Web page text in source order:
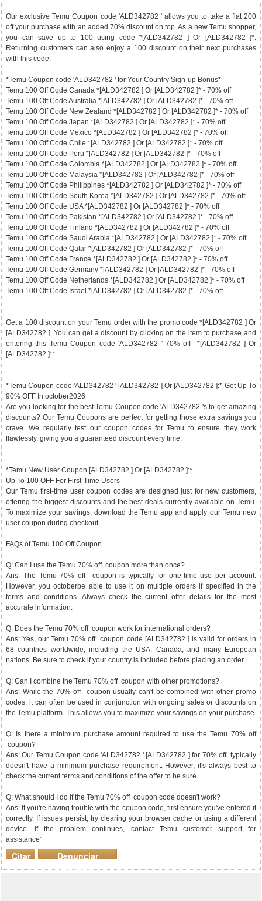
Our exclusive Temu Coupon code 'ALD342782 ' allows you to take a flat 200
off your purchase with an added 70% discount on top. As a new Temu shopper,
you can save up to 100 using code *[ALD342782 ] Or [ALD342782 ]*.
Returning customers can also enjoy a 100 discount on their next purchases
with this code.
*Temu Coupon code 'ALD342782 ' for Your Country Sign-up Bonus*
Temu 100 Off Code Canada *[ALD342782 ] Or [ALD342782 ]* - 70% off
Temu 100 Off Code Australia *[ALD342782 ] Or [ALD342782 ]* - 70% off
Temu 100 Off Code New Zealand *[ALD342782 ] Or [ALD342782 ]* - 70% off
Temu 100 Off Code Japan *[ALD342782 ] Or [ALD342782 ]* - 70% off
Temu 100 Off Code Mexico *[ALD342782 ] Or [ALD342782 ]* - 70% off
Temu 100 Off Code Chile *[ALD342782 ] Or [ALD342782 ]* - 70% off
Temu 100 Off Code Peru *[ALD342782 ] Or [ALD342782 ]* - 70% off
Temu 100 Off Code Colombia *[ALD342782 ] Or [ALD342782 ]* - 70% off
Temu 100 Off Code Malaysia *[ALD342782 ] Or [ALD342782 ]* - 70% off
Temu 100 Off Code Philippines *[ALD342782 ] Or [ALD342782 ]* - 70% off
Temu 100 Off Code South Korea *[ALD342782 ] Or [ALD342782 ]* - 70% off
Temu 100 Off Code USA *[ALD342782 ] Or [ALD342782 ]* - 70% off
Temu 100 Off Code Pakistan *[ALD342782 ] Or [ALD342782 ]* - 70% off
Temu 100 Off Code Finland *[ALD342782 ] Or [ALD342782 ]* - 70% off
Temu 100 Off Code Saudi Arabia *[ALD342782 ] Or [ALD342782 ]* - 70% off
Temu 100 Off Code Qatar *[ALD342782 ] Or [ALD342782 ]* - 70% off
Temu 100 Off Code France *[ALD342782 ] Or [ALD342782 ]* - 70% off
Temu 100 Off Code Germany *[ALD342782 ] Or [ALD342782 ]* - 70% off
Temu 100 Off Code Netherlands *[ALD342782 ] Or [ALD342782 ]* - 70% off
Temu 100 Off Code Israel *[ALD342782 ] Or [ALD342782 ]* - 70% off
Get a 100 discount on your Temu order with the promo code *[ALD342782 ] Or
[ALD342782 ]. You can get a discount by clicking on the item to purchase and
entering this Temu Coupon code 'ALD342782 ' 70% off *[ALD342782 ] Or
[ALD342782 ]**.
*Temu Coupon code 'ALD342782 ' [ALD342782 ] Or [ALD342782 ]:* Get Up To
90% OFF In october2026
Are you looking for the best Temu Coupon code 'ALD342782 's to get amazing
discounts? Our Temu Coupons are perfect for getting those extra savings you
crave. We regularly test our coupon codes for Temu to ensure they work
flawlessly, giving you a guaranteed discount every time.
*Temu New User Coupon [ALD342782 ] Or [ALD342782 ]:*
Up To 100 OFF For First-Time Users
Our Temu first-time user coupon codes are designed just for new customers,
offering the biggest discounts and the best deals currently available on Temu.
To maximize your savings, download the Temu app and apply our Temu new
user coupon during checkout.
FAQs of Temu 100 Off Coupon
Q: Can I use the Temu 70% off coupon more than once?
Ans: The Temu 70% off coupon is typically for one-time use per account.
However, you octoberbe able to use it on multiple orders if specified in the
terms and conditions. Always check the current offer details for the most
accurate information.
Q: Does the Temu 70% off coupon work for international orders?
Ans: Yes, our Temu 70% off coupon code [ALD342782 ] is valid for orders in
68 countries worldwide, including the USA, Canada, and many European
nations. Be sure to check if your country is included before placing an order.
Q: Can I combine the Temu 70% off coupon with other promotions?
Ans: While the 70% off coupon usually can't be combined with other promo
codes, it can often be used in conjunction with ongoing sales or discounts on
the Temu platform. This allows you to maximize your savings on your purchase.
Q: Is there a minimum purchase amount required to use the Temu 70% off
coupon?
Ans: Our Temu Coupon code 'ALD342782 ' [ALD342782 ] for 70% off typically
doesn't have a minimum purchase requirement. However, it's always best to
check the current terms and conditions of the offer to be sure.
Q: What should I do if the Temu 70% off coupon code doesn't work?
Ans: If you're having trouble with the coupon code, first ensure you've entered it
correctly. If issues persist, try clearing your browser cache or using a different
device. If the problem continues, contact Temu customer support for
assistance"
Denunciar
mensaje
Citar